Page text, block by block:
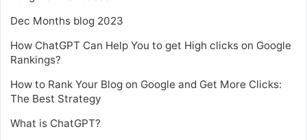
Dec Months blog 2023
How ChatGPT Can Help You to get High clicks on Google
Rankings?
How to Rank Your Blog on Google and Get More Clicks:
The Best Strategy
What is ChatGPT?